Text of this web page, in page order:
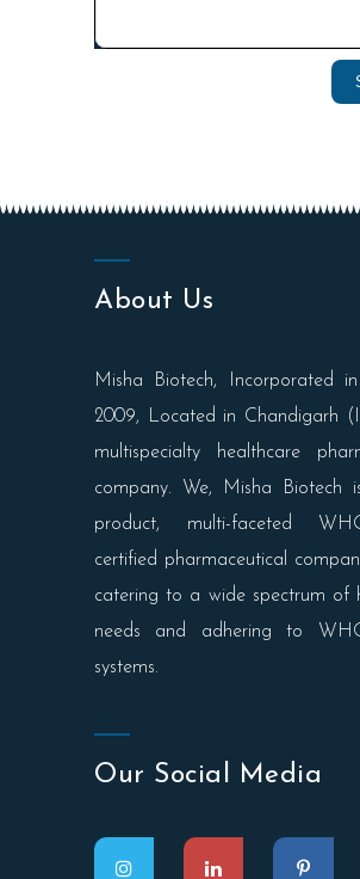
About Us
Misha Biotech, Incorporated
2009, Located in Chandigarh
multispecialty healthcare
company. We, Misha Biotech
product, multi-faceted
certified pharmaceutical
catering to a wide spectrum of
needs and adhering to
systems.
Our Social Media